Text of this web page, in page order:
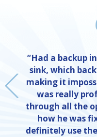
“Had a backup
sink, which
making it
was really
through all the
how he was
definitely use